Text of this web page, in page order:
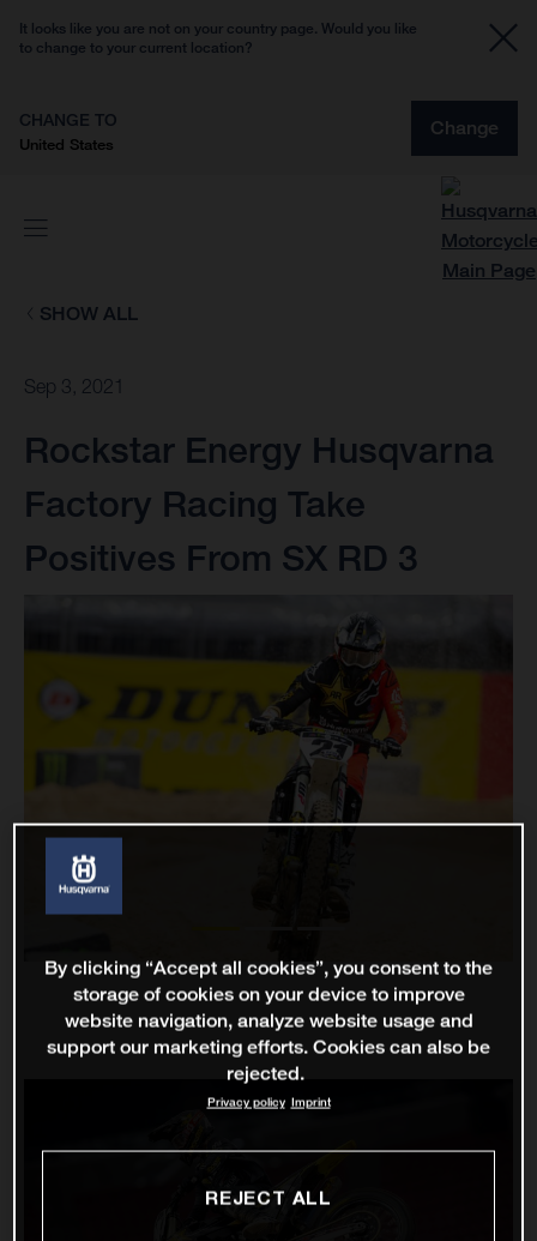
It looks like you are not on your country page. Would you like
to change to your current location?
CHANGE TO
United States
Change
SHOW ALL
Sep 3, 2021
Rockstar Energy Husqvarna
Factory Racing Take
Positives From SX RD 3
By clicking “Accept all cookies”, you consent to the
storage of cookies on your device to improve
website navigation, analyze website usage and
support our marketing efforts. Cookies can also be
rejected.
Privacy policy Imprint
REJECT ALL